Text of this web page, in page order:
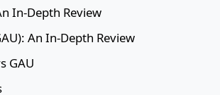
In-Depth Review
An In-Depth Review
GAU